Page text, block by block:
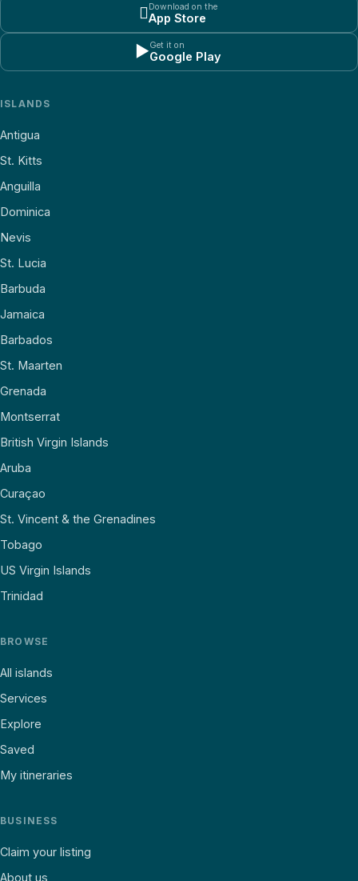
Download on the
App Store
▶Get it on
Google Play
ISLANDS
Antigua
St. Kitts
Anguilla
Dominica
Nevis
St. Lucia
Barbuda
Jamaica
Barbados
St. Maarten
Grenada
Montserrat
British Virgin Islands
Aruba
Curaçao
St. Vincent & the Grenadines
Tobago
US Virgin Islands
Trinidad
BROWSE
All islands
Services
Explore
Saved
My itineraries
BUSINESS
Claim your listing
About us